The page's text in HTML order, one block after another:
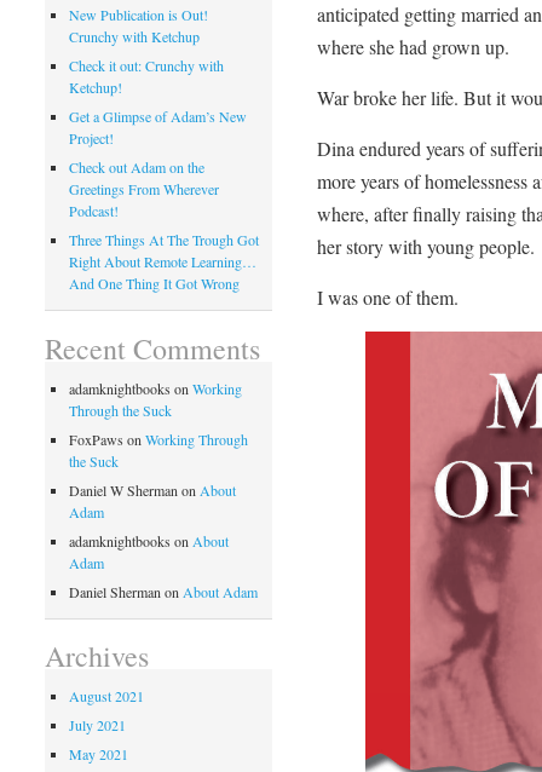
anticipated getting married
where she had grown up.
War broke her life. But it
Dina endured years of
more years of
where, after finally raising
her story with young people.
I was one of them.
New Publication is Out!
Crunchy with Ketchup
Check it out: Crunchy with
Ketchup!
Get a Glimpse of Adam’s New
Project!
Check out Adam on the
Greetings From Wherever
Podcast!
Three Things At The Trough Got
Right About Remote Learning…
And One Thing It Got Wrong
Recent Comments
adamknightbooks onWorking
Through the Suck
FoxPaws onWorking Through
the Suck
Daniel W Sherman on About
Adam
adamknightbooks on About
Adam
Daniel Sherman on About Adam
Archives
August 2021
July 2021
May 2021